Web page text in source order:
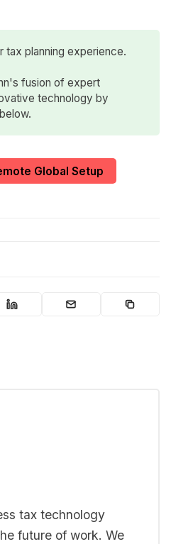
tax planning experience.
fusion of expert
technology by
Global Setup
tax technology
future of work. We